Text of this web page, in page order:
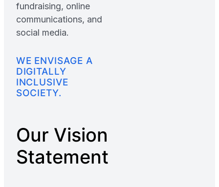
fundraising, online
communications, and
social media.
WE ENVISAGE A
DIGITALLY
INCLUSIVE
SOCIETY.
Our Vision
Statement